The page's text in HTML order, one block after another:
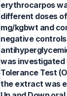
erythrocarpos
different doses
mg/kgbwt and
negative
was investigated
Tolerance Test
the extract was